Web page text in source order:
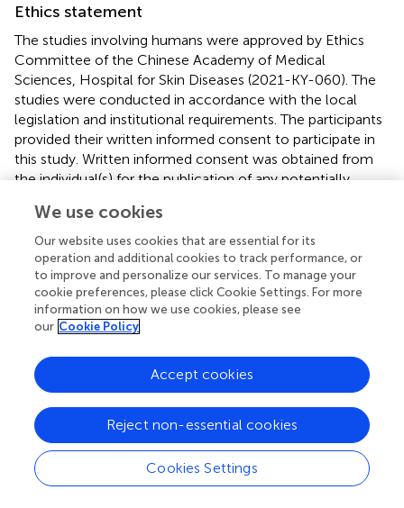
Ethics statement
The studies involving humans were approved by Ethics
Committee of the Chinese Academy of Medical
Sciences, Hospital for Skin Diseases (2021-KY-060). The
studies were conducted in accordance with the local
legislation and institutional requirements. The participants
provided their written informed consent to participate in
this study. Written informed consent was obtained from
the individual(s) for the publication of any potentially
Author contributions
HZ: Writing – review & editing, Writing – original draft,
Software, Resources, Methodology, Formal analysis, Data
curation. MY: Writing – review & editing, Methodology,
Formal analysis, Data curation. GL: Writing – review &
– review & editing, Supervision, Resources, Methodology,
Investigation, Data curation. CZ: Writing – review &
editing, Resources, Data curation. KJ: Writing – review &
editing, Resources, Data curation. SF: Writing – review &
editing, Supervision, Resources, Investigation, Funding
acquisition, Data curation, Conceptualization.
We use cookies
Our website uses cookies that are essential for its
operation and additional cookies to track performance, or
to improve and personalize our services. To manage your
cookie preferences, please click Cookie Settings. For more
information on how we use cookies, please see
our Cookie Policy
Cookies Settings
Reject non-essential cookies
Accept cookies